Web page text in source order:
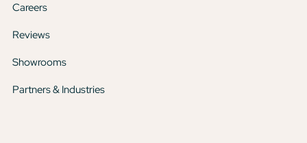
Careers
Reviews
Showrooms
Partners & Industries